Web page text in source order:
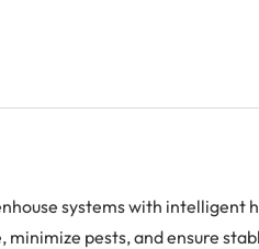
systems with intelligent
pests, and ensure